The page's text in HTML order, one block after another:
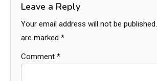
Leave a Reply
Your email address will not be published.
are marked *
Comment *